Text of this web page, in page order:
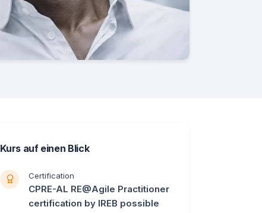
Kurs auf einen Blick
Certification
CPRE-AL RE@Agile Practitioner
certification by IREB possible